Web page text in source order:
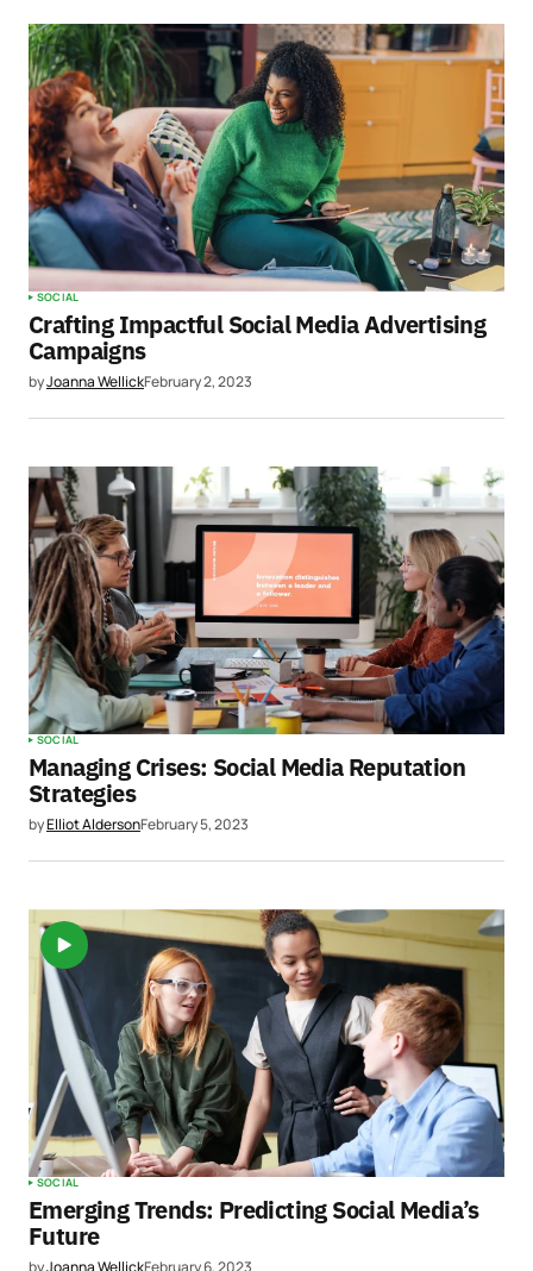
SOCIAL
Crafting Impactful Social Media Advertising
Campaigns
byJoanna WellickFebruary 2, 2023
SOCIAL
Managing Crises: Social Media Reputation
Strategies
byElliot AldersonFebruary 5, 2023
SOCIAL
Emerging Trends: Predicting Social Media’s
Future